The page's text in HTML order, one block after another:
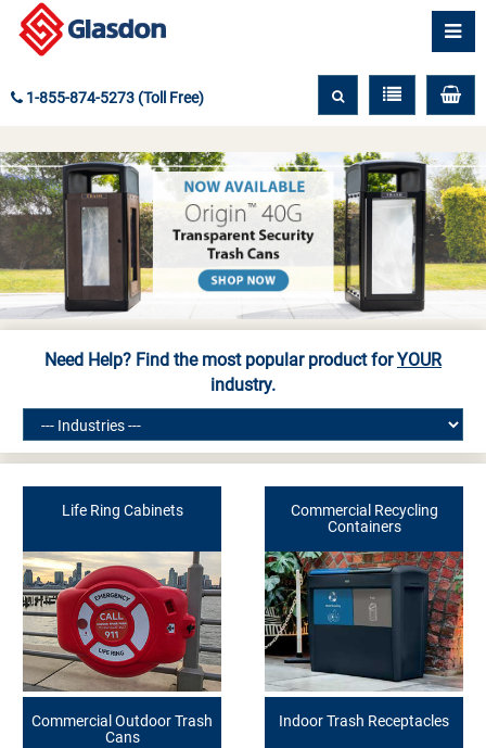
1-855-874-5273 (Toll Free)
Need Help? Find the most popular product forYOUR
industry.
Life Ring Cabinets
Commercial Recycling
Containers
Commercial Outdoor Trash
Cans
Indoor Trash Receptacles